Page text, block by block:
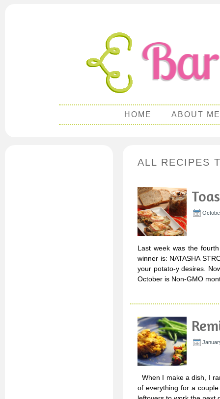
HOME ABOUT ME
ALL RECIPES
Last week was the
winner is: NATASHA
your potato-y desires.
October is Non-GMO
When I make a dish, I
of everything for a